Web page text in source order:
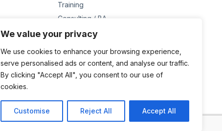
We value your privacy
We use cookies to enhance your browsing experience,
serve personalised ads or content, and analyse our traffic.
By clicking "Accept All", you consent to our use of
cookies.
Customise Reject All Accept All
Training
Consulting / BA
Project Management
ENQUIRIES
Contact Us